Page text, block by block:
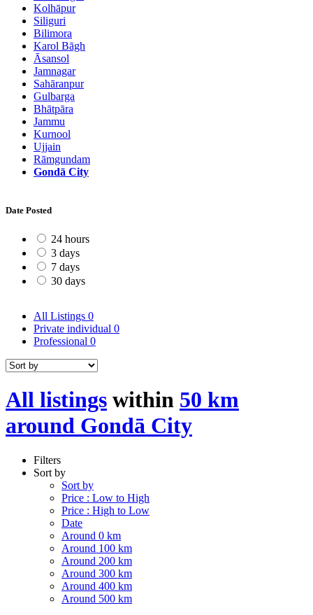
Kolhāpur
Siliguri
Bilimora
Karol Bāgh
Āsansol
Jamnagar
Sahāranpur
Gulbarga
Bhātpāra
Jammu
Kurnool
Ujjain
Rāmgundam
Gondā City
Date Posted
24 hours
3 days
7 days
30 days
All Listings 0
Private individual 0
Professional 0
All listings within 50 km
around Gondā City
Filters
Sort by
Sort by
Price : Low to High
Price : High to Low
Date
Around 0 km
Around 100 km
Around 200 km
Around 300 km
Around 400 km
Around 500 km